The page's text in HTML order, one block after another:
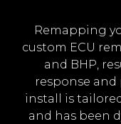
Remapping
custom ECU
and BHP,
response and
install is
and has been